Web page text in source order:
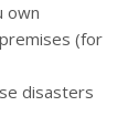
own
(for
disasters